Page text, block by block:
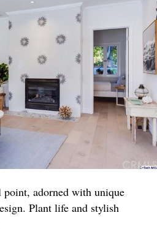
adorned with unique
Plant life and stylish